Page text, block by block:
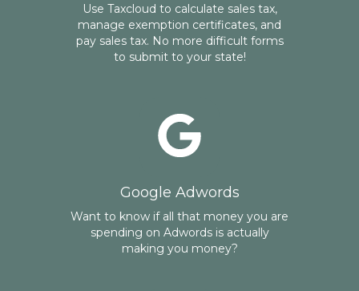
Use Taxcloud to calculate sales tax,
manage exemption certificates, and
pay sales tax. No more difficult forms
to submit to your state!
Google Adwords
Want to know if all that money you are
spending on Adwords is actually
making you money?